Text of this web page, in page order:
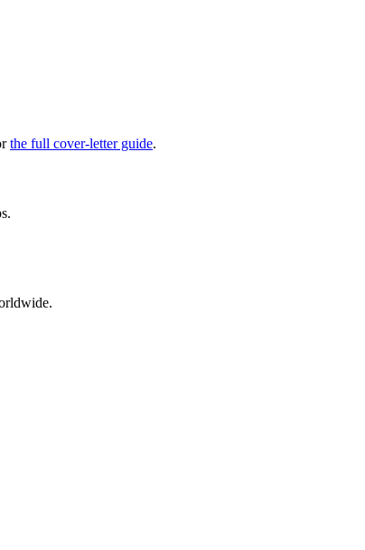
the full cover-letter guide.